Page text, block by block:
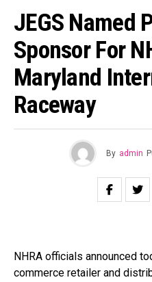
JEGS Named
Sponsor For
Maryland
Raceway
By admin
NHRA officials announced
commerce retailer and